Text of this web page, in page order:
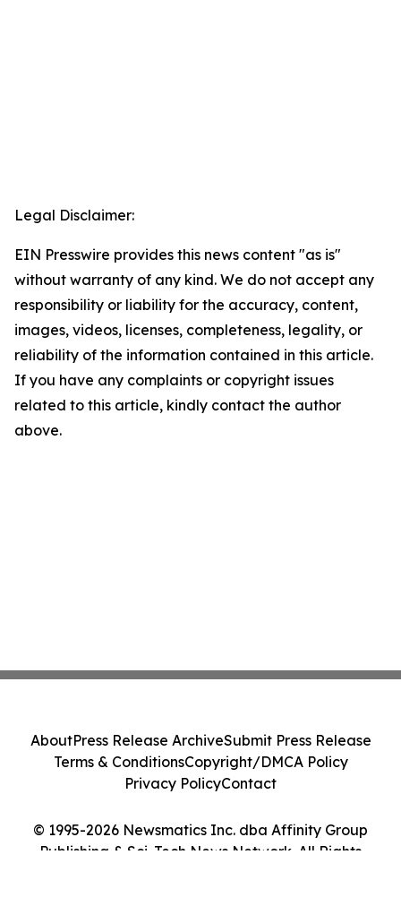
Legal Disclaimer:
EIN Presswire provides this news content "as is"
without warranty of any kind. We do not accept any
responsibility or liability for the accuracy, content,
images, videos, licenses, completeness, legality, or
reliability of the information contained in this article.
If you have any complaints or copyright issues
related to this article, kindly contact the author
above.
© 1995-2026 Newsmatics Inc. dba Affinity Group
Publishing & Sci-Tech News Network. All Rights
AboutPress Release ArchiveSubmit Press Release
Terms & ConditionsCopyright/DMCA Policy
Privacy PolicyContact